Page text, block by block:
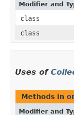
Modifier and
class
class
Uses of
Methods in
Modifier and